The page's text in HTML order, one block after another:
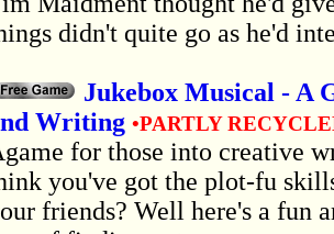
didn't quite go as he'd
Jukebox Musical - A
Writing •PARTLY
you
you've got the plot-fu
friends? Well here's a fun